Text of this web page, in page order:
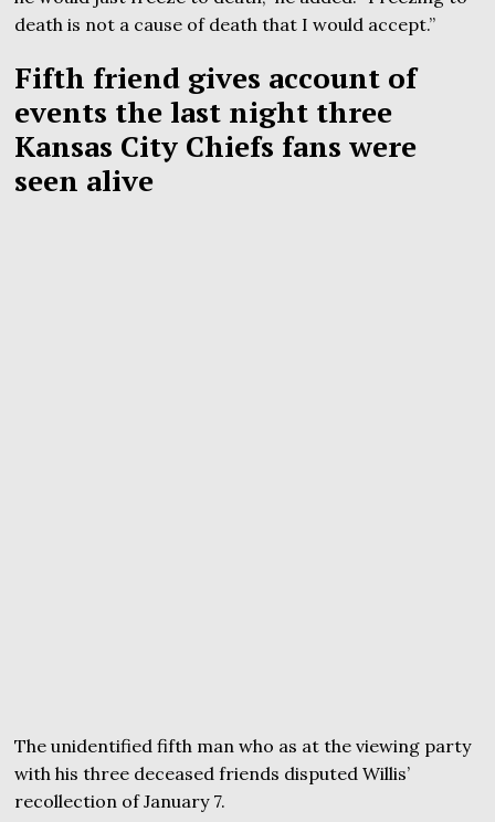
death is not a cause of death that I would accept.”
Fifth friend gives account of
events the last night three
Kansas City Chiefs fans were
seen alive
The unidentified fifth man who as at the viewing party
with his three deceased friends disputed Willis’
recollection of January 7.